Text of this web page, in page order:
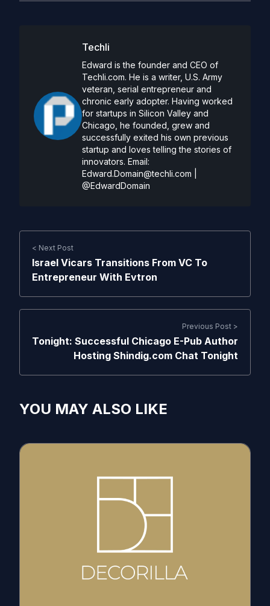
Techli
Edward is the founder and CEO of
Techli.com. He is a writer, U.S. Army
veteran, serial entrepreneur and
chronic early adopter. Having worked
for startups in Silicon Valley and
Chicago, he founded, grew and
successfully exited his own previous
startup and loves telling the stories of
innovators. Email:
Edward.Domain@techli.com
@EdwardDomain
< Next Post
Israel Vicars Transitions From VC To
Entrepreneur With Evtron
Previous Post >
Tonight: Successful Chicago E-Pub Author
Hosting Shindig.com Chat Tonight
YOU MAY ALSO LIKE